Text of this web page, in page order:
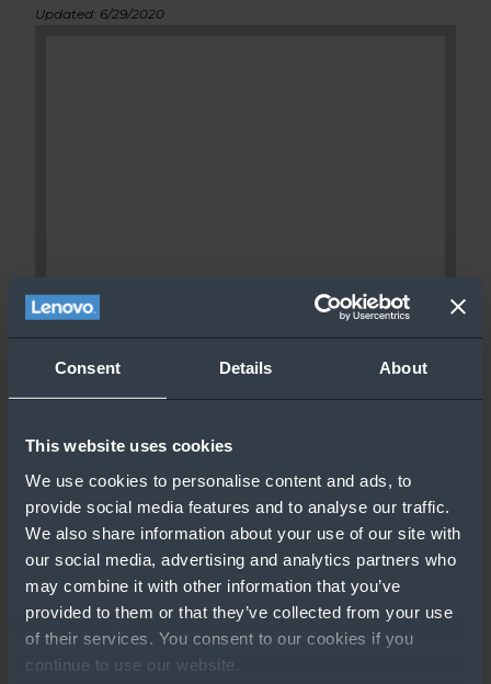
Consent Details About
This website uses cookies
We use cookies to personalise content and ads, to
provide social media features and to analyse our traffic.
We also share information about your use of our site with
our social media, advertising and analytics partners who
may combine it with other information that you’ve
provided to them or that they’ve collected from your use
of their services. You consent to our cookies if you
continue to use our website.
Updated: 6/29/2020